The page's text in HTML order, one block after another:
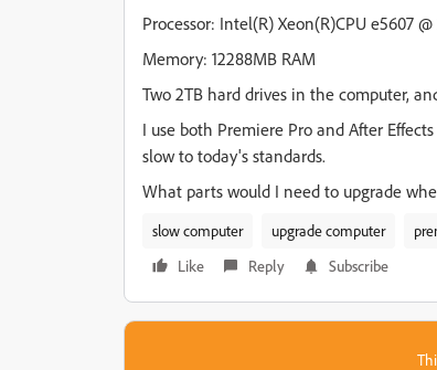
Processor: Intel(R) Xeon(R)CPU e5607 @
Memory: 12288MB RAM
Two 2TB hard drives in the computer,
I use both Premiere Pro and After
slow to today's standards.
What parts would I need to upgrade
slow computer upgrade computer
Like
Reply Subscribe